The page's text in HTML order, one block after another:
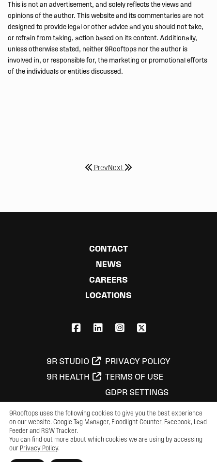
This is not an advertisement, and solely reflects the views and
opinions of the author. This website and its commentaries are not
designed to provide legal or other advice and you should not take,
or refrain from taking, action based on its content. Additionally,
unless otherwise stated, neither 9Rooftops nor the author is
involved in, or responsible for, the marketing or promotional efforts
of the individuals or entities discussed.
PrevNext
CONTACT
NEWS
CAREERS
LOCATIONS
9R STUDIO
9R HEALTH
PRIVACY POLICY
TERMS OF USE
GDPR SETTINGS
© 2026 9Rooftops Marketing, LLC
9Rooftops uses the following cookies to give you the best experience
on our website. Google Tag Manager, Floodlight Counter, Facebook, Lead
Feeder and RSW Tracker.
You can find out more about which cookies we are using by accessing
our Privacy Policy.